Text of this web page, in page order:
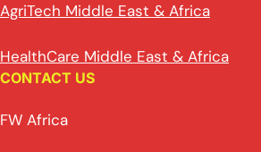
AgriTech Middle East & Africa
HealthCare Middle East & Africa
CONTACT US
FW Africa